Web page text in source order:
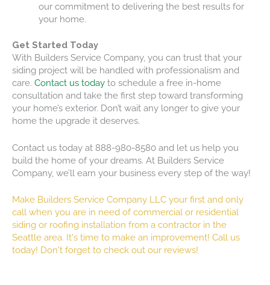
our commitment to delivering the best results for
your home.
Get Started Today
With Builders Service Company, you can trust that your
siding project will be handled with professionalism and
care. Contact us today to schedule a free in-home
consultation and take the first step toward transforming
your home’s exterior. Don’t wait any longer to give your
home the upgrade it deserves.
Contact us today at 888-980-8580 and let us help you
build the home of your dreams. At Builders Service
Company, we’ll earn your business every step of the way!
Make Builders Service Company LLC your first and only
call when you are in need of commercial or residential
siding or roofing installation from a contractor in the
Seattle area. It's time to make an improvement! Call us
today! Don't forget to check out our reviews!